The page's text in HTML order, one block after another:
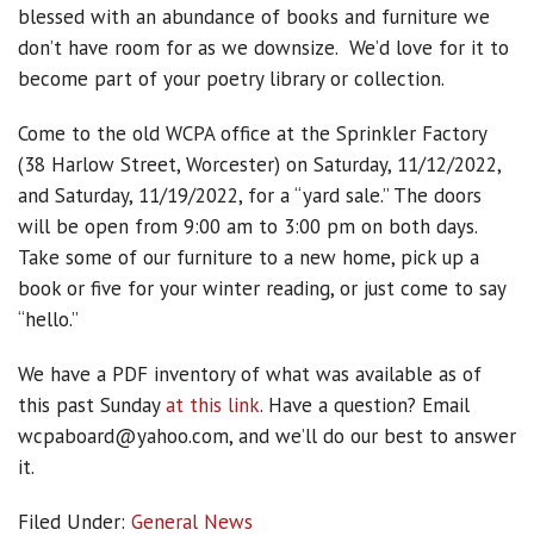
blessed with an abundance of books and furniture we
don’t have room for as we downsize. We’d love for it to
become part of your poetry library or collection.
Come to the old WCPA office at the Sprinkler Factory
(38 Harlow Street, Worcester) on Saturday, 11/12/2022,
and Saturday, 11/19/2022, for a “yard sale.” The doors
will be open from 9:00 am to 3:00 pm on both days.
Take some of our furniture to a new home, pick up a
book or five for your winter reading, or just come to say
“hello.”
We have a PDF inventory of what was available as of
this past Sundayat this link. Have a question? Email
wcpaboard@yahoo.com, and we’ll do our best to answer
it.
Filed Under: General News